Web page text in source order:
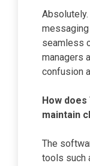
seamless
managers
confusion
How
maintain
The
tools such